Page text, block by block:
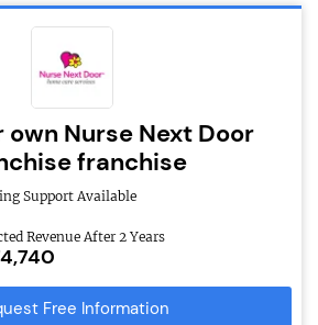
own Nurse Next Door
franchise
Support Available
Revenue After 2 Years
Free Information